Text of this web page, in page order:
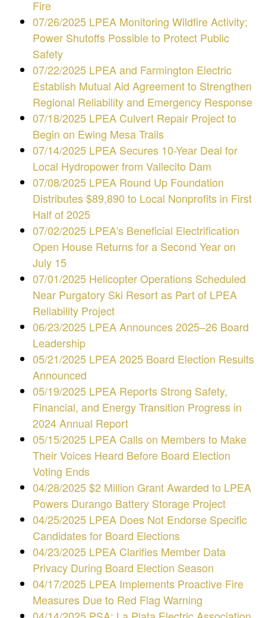
Fire
07/26/2025 LPEA Monitoring Wildfire Activity;
Power Shutoffs Possible to Protect Public
Safety
07/22/2025 LPEA and Farmington Electric
Establish Mutual Aid Agreement to Strengthen
Regional Reliability and Emergency Response
07/18/2025 LPEA Culvert Repair Project to
Begin on Ewing Mesa Trails
07/14/2025 LPEA Secures 10-Year Deal for
Local Hydropower from Vallecito Dam
07/08/2025 LPEA Round Up Foundation
Distributes $89,890 to Local Nonprofits in First
Half of 2025
07/02/2025 LPEA's Beneficial Electrification
Open House Returns for a Second Year on
July 15
07/01/2025 Helicopter Operations Scheduled
Near Purgatory Ski Resort as Part of LPEA
Reliability Project
06/23/2025 LPEA Announces 2025–26 Board
Leadership
05/21/2025 LPEA 2025 Board Election Results
Announced
05/19/2025 LPEA Reports Strong Safety,
Financial, and Energy Transition Progress in
2024 Annual Report
05/15/2025 LPEA Calls on Members to Make
Their Voices Heard Before Board Election
Voting Ends
04/28/2025 $2 Million Grant Awarded to LPEA
Powers Durango Battery Storage Project
04/25/2025 LPEA Does Not Endorse Specific
Candidates for Board Elections
04/23/2025 LPEA Clarifies Member Data
Privacy During Board Election Season
04/17/2025 LPEA Implements Proactive Fire
Measures Due to Red Flag Warning